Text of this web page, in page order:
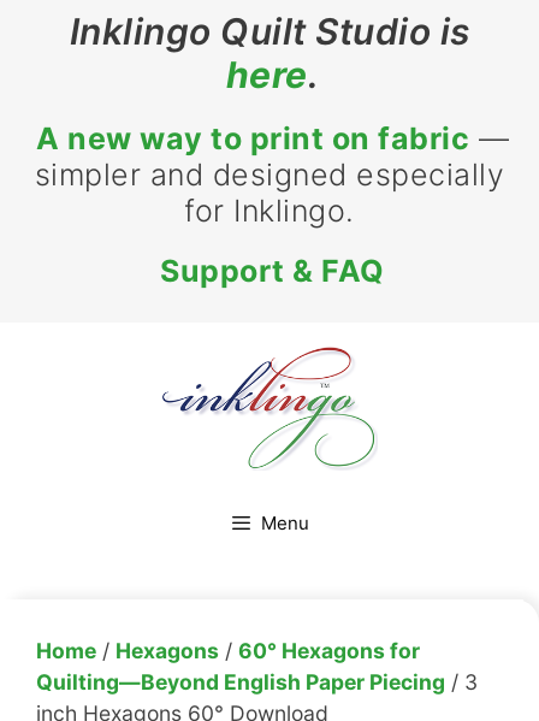
Inklingo Quilt Studio is
here.
A new way to print on fabric —
simpler and designed especially
for Inklingo.
Support & FAQ
Menu
Home / Hexagons / 60° Hexagons for
Quilting—Beyond English Paper Piecing / 3
inch Hexagons 60° Download